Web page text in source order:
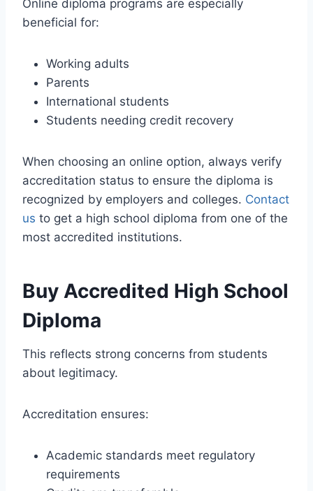
Online diploma programs are especially
beneficial for:
Working adults
Parents
International students
Students needing credit recovery
When choosing an online option, always verify
accreditation status to ensure the diploma is
recognized by employers and colleges. Contact
us to get a high school diploma from one of the
most accredited institutions.
Buy Accredited High School
Diploma
This reflects strong concerns from students
about legitimacy.
Accreditation ensures:
Academic standards meet regulatory
requirements